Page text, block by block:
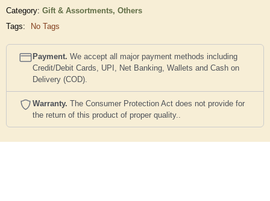
Category: Gift & Assortments, Others
Tags:
No Tags
Payment. We accept all major payment methods including
Credit/Debit Cards, UPI, Net Banking, Wallets and Cash on
Delivery (COD).
Warranty. The Consumer Protection Act does not provide for
the return of this product of proper quality..